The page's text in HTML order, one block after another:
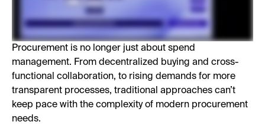
Procurement is no longer just about spend
management. From decentralized buying and cross-
functional collaboration, to rising demands for more
transparent processes, traditional approaches can’t
keep pace with the complexity of modern procurement
needs.